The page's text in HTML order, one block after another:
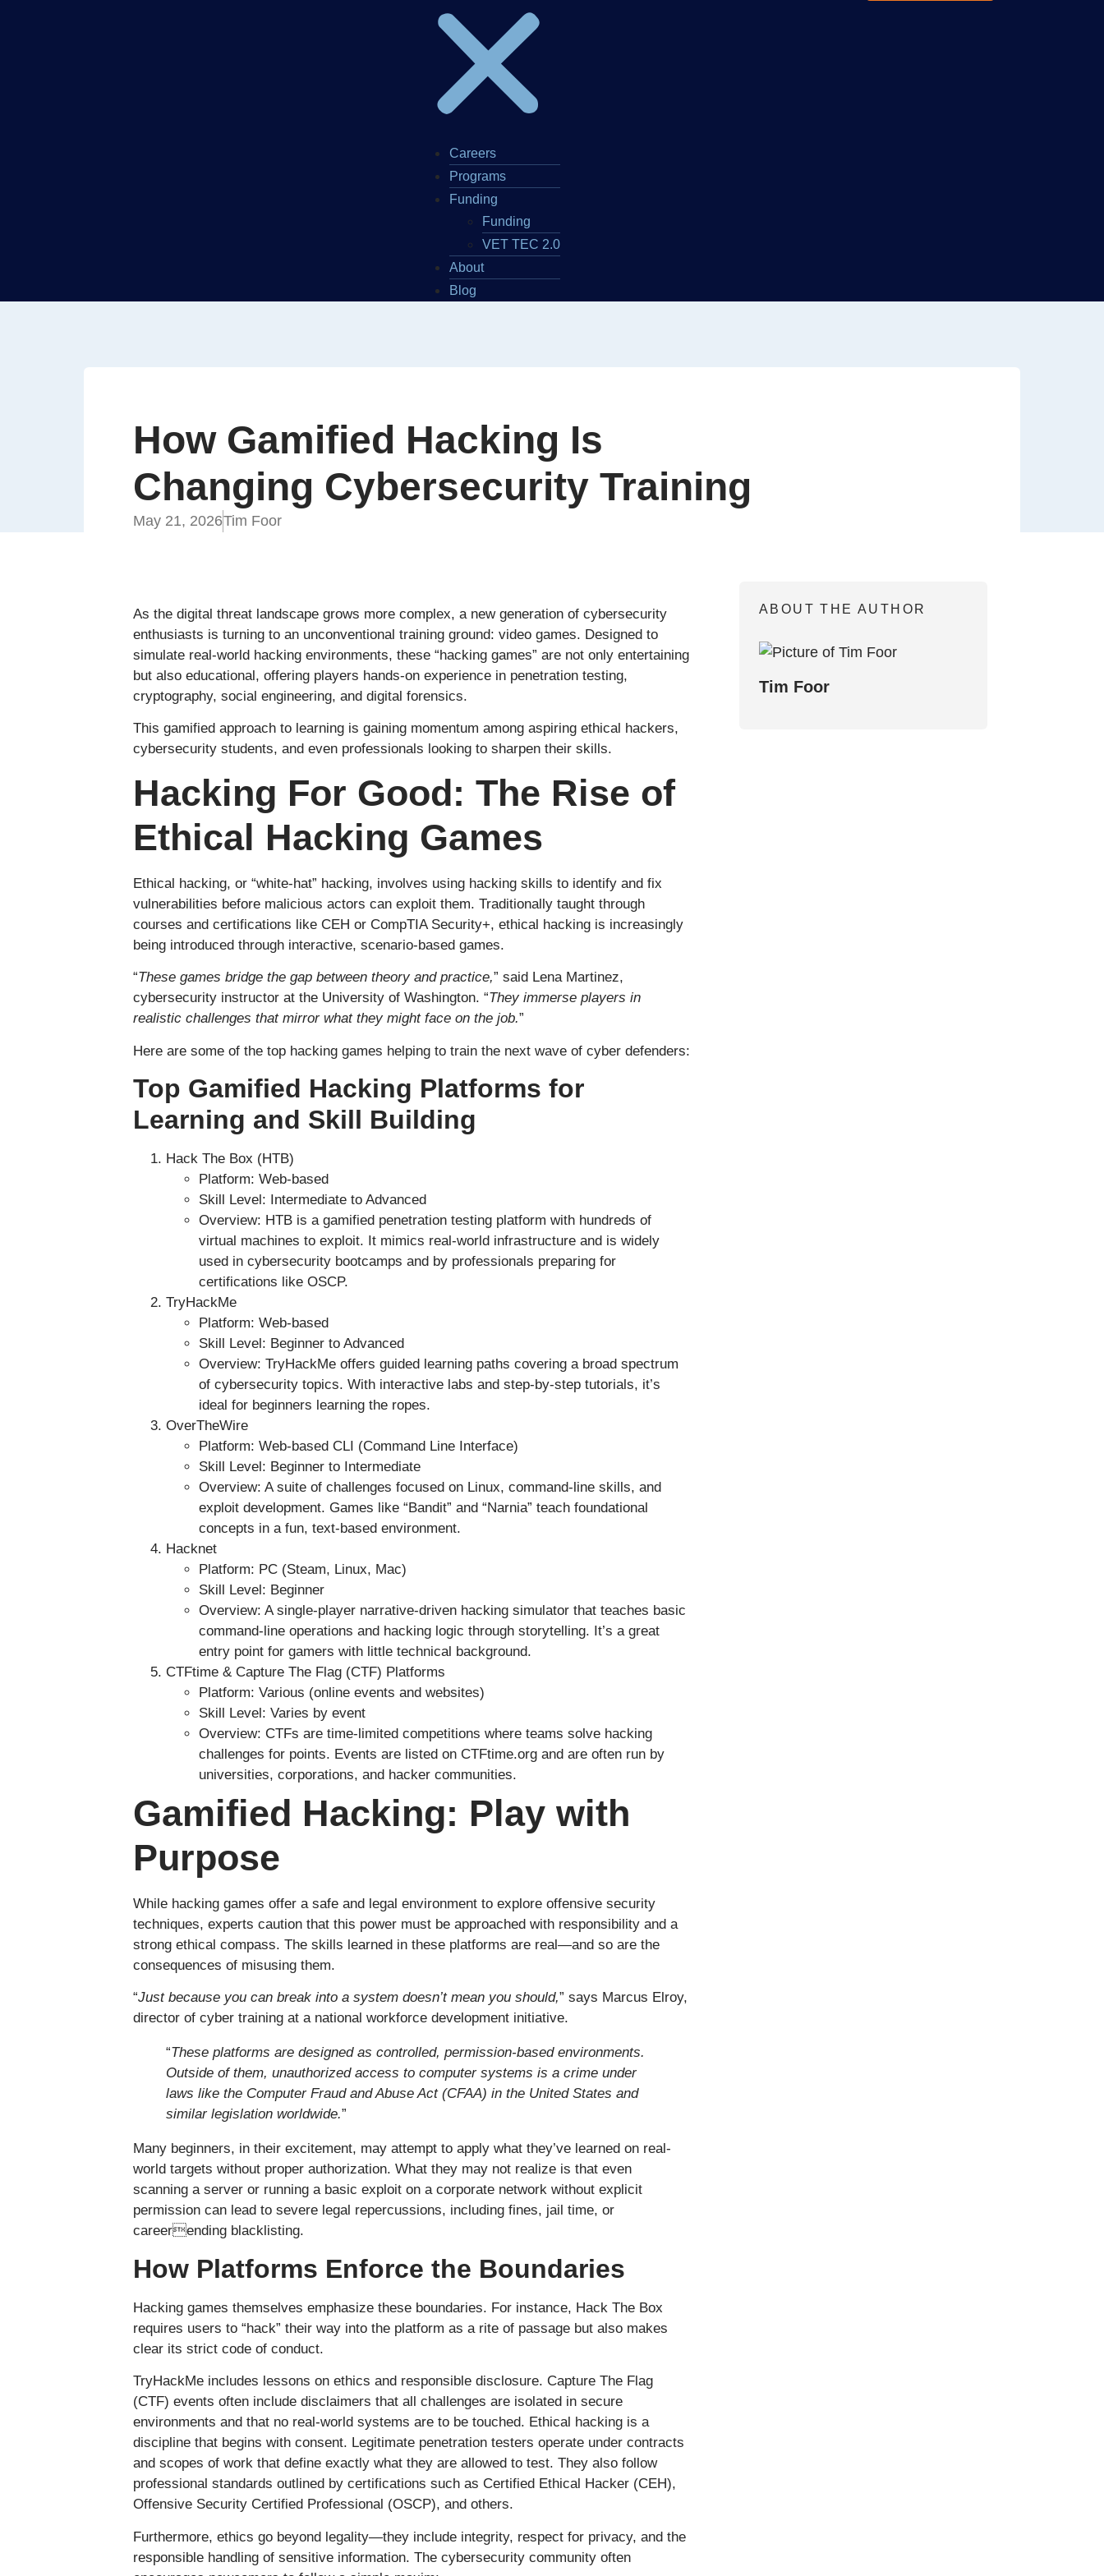
Careers
Programs
Funding
Funding
VET TEC 2.0
About
Blog
How Gamified Hacking Is
Changing Cybersecurity Training
May 21, 2026Tim Foor
As the digital threat landscape grows more complex, a new generation of cybersecurity
enthusiasts is turning to an unconventional training ground: video games. Designed to
simulate real-world hacking environments, these “hacking games” are not only entertaining
but also educational, offering players hands-on experience in penetration testing,
cryptography, social engineering, and digital forensics.
This gamified approach to learning is gaining momentum among aspiring ethical hackers,
cybersecurity students, and even professionals looking to sharpen their skills.
Hacking For Good: The Rise of
Ethical Hacking Games
Ethical hacking, or “white-hat” hacking, involves using hacking skills to identify and fix
vulnerabilities before malicious actors can exploit them. Traditionally taught through
courses and certifications like CEH or CompTIA Security+, ethical hacking is increasingly
being introduced through interactive, scenario-based games.
“These games bridge the gap between theory and practice,” said Lena Martinez,
cybersecurity instructor at the University of Washington. “They immerse players in
realistic challenges that mirror what they might face on the job.”
Here are some of the top hacking games helping to train the next wave of cyber defenders:
Top Gamified Hacking Platforms for
Learning and Skill Building
Hack The Box (HTB)
Platform: Web-based
Skill Level: Intermediate to Advanced
Overview: HTB is a gamified penetration testing platform with hundreds of
virtual machines to exploit. It mimics real-world infrastructure and is widely
used in cybersecurity bootcamps and by professionals preparing for
certifications like OSCP.
TryHackMe
Platform: Web-based
Skill Level: Beginner to Advanced
Overview: TryHackMe offers guided learning paths covering a broad spectrum
of cybersecurity topics. With interactive labs and step-by-step tutorials, it’s
ideal for beginners learning the ropes.
OverTheWire
Platform: Web-based CLI (Command Line Interface)
Skill Level: Beginner to Intermediate
Overview: A suite of challenges focused on Linux, command-line skills, and
exploit development. Games like “Bandit” and “Narnia” teach foundational
concepts in a fun, text-based environment.
Hacknet
Platform: PC (Steam, Linux, Mac)
Skill Level: Beginner
Overview: A single-player narrative-driven hacking simulator that teaches basic
command-line operations and hacking logic through storytelling. It’s a great
entry point for gamers with little technical background.
CTFtime & Capture The Flag (CTF) Platforms
Platform: Various (online events and websites)
Skill Level: Varies by event
Overview: CTFs are time-limited competitions where teams solve hacking
challenges for points. Events are listed on CTFtime.org and are often run by
universities, corporations, and hacker communities.
Gamified Hacking: Play with
Purpose
While hacking games offer a safe and legal environment to explore offensive security
techniques, experts caution that this power must be approached with responsibility and a
strong ethical compass. The skills learned in these platforms are real—and so are the
consequences of misusing them.
“Just because you can break into a system doesn’t mean you should,” says Marcus Elroy,
director of cyber training at a national workforce development initiative.
“These platforms are designed as controlled, permission-based environments.
Outside of them, unauthorized access to computer systems is a crime under
laws like the Computer Fraud and Abuse Act (CFAA) in the United States and
similar legislation worldwide.”
Many beginners, in their excitement, may attempt to apply what they’ve learned on real-
world targets without proper authorization. What they may not realize is that even
scanning a server or running a basic exploit on a corporate network without explicit
permission can lead to severe legal repercussions, including fines, jail time, or
careerending blacklisting.
How Platforms Enforce the Boundaries
Hacking games themselves emphasize these boundaries. For instance, Hack The Box
requires users to “hack” their way into the platform as a rite of passage but also makes
clear its strict code of conduct.
TryHackMe includes lessons on ethics and responsible disclosure. Capture The Flag
(CTF) events often include disclaimers that all challenges are isolated in secure
environments and that no real-world systems are to be touched. Ethical hacking is a
discipline that begins with consent. Legitimate penetration testers operate under contracts
and scopes of work that define exactly what they are allowed to test. They also follow
professional standards outlined by certifications such as Certified Ethical Hacker (CEH),
Offensive Security Certified Professional (OSCP), and others.
Furthermore, ethics go beyond legality—they include integrity, respect for privacy, and the
responsible handling of sensitive information. The cybersecurity community often
ABOUT THE AUTHOR
Tim Foor